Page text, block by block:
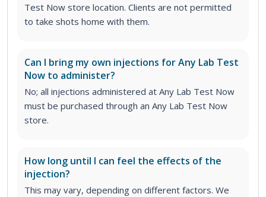
Test Now store location. Clients are not permitted
to take shots home with them.
Can I bring my own injections for Any Lab Test
Now to administer?
No; all injections administered at Any Lab Test Now
must be purchased through an Any Lab Test Now
store.
How long until I can feel the effects of the
injection?
This may vary, depending on different factors. We